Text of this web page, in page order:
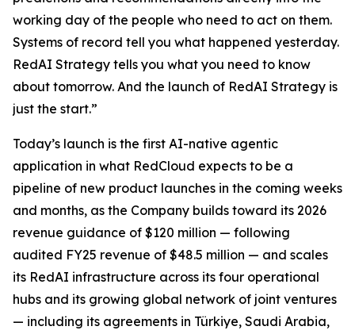
working day of the people who need to act on them.
Systems of record tell you what happened yesterday.
RedAI Strategy tells you what you need to know
about tomorrow. And the launch of RedAI Strategy is
just the start.”
Today’s launch is the first AI-native agentic
application in what RedCloud expects to be a
pipeline of new product launches in the coming weeks
and months, as the Company builds toward its 2026
revenue guidance of $120 million — following
audited FY25 revenue of $48.5 million — and scales
its RedAI infrastructure across its four operational
hubs and its growing global network of joint ventures
— including its agreements in Türkiye, Saudi Arabia,